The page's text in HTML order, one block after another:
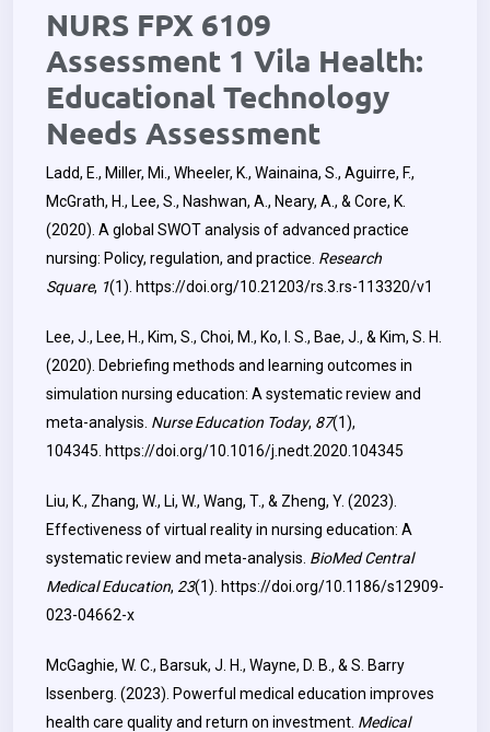
NURS FPX 6109
Assessment 1 Vila Health:
Educational Technology
Needs Assessment
Ladd, E., Miller, Mi., Wheeler, K., Wainaina, S., Aguirre, F.,
McGrath, H., Lee, S., Nashwan, A., Neary, A., & Core, K.
(2020). A global SWOT analysis of advanced practice
nursing: Policy, regulation, and practice. Research
Square, 1(1). https://doi.org/10.21203/rs.3.rs-113320/v1
Lee, J., Lee, H., Kim, S., Choi, M., Ko, I. S., Bae, J., & Kim, S. H.
(2020). Debriefing methods and learning outcomes in
simulation nursing education: A systematic review and
meta-analysis. Nurse Education Today, 87(1),
104345. https://doi.org/10.1016/j.nedt.2020.104345
Liu, K., Zhang, W., Li, W., Wang, T., & Zheng, Y. (2023).
Effectiveness of virtual reality in nursing education: A
systematic review and meta-analysis. BioMed Central
Medical Education, 23(1). https://doi.org/10.1186/s12909-
023-04662-x
McGaghie, W. C., Barsuk, J. H., Wayne, D. B., & S. Barry
Issenberg. (2023). Powerful medical education improves
health care quality and return on investment. Medical